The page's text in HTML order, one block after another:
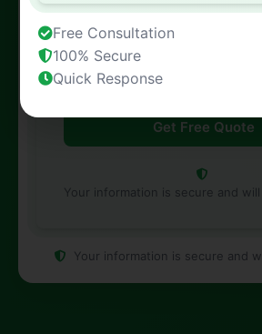
Your information is secure and
Your information is secure and
Free Consultation
100% Secure
Quick Response